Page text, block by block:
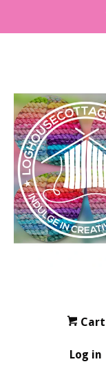
Cart
Log in